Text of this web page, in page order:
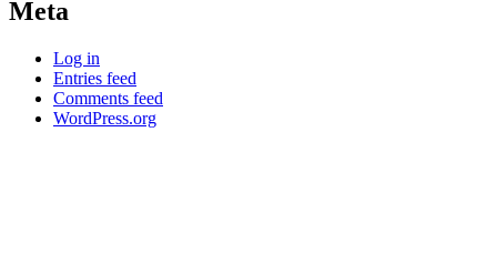
Meta
Log in
Entries feed
Comments feed
WordPress.org